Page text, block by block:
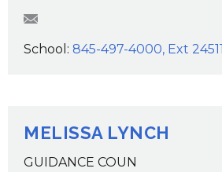
AJeroloman@wcsdk12.org
School: 845-497-4000, Ext
MELISSA LYNCH
GUIDANCE COUN